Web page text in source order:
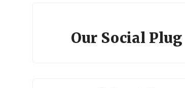
Our Social Plug